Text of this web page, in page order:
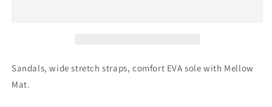
Sandals, wide stretch straps, comfort EVA sole with Mellow
Mat.